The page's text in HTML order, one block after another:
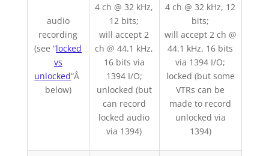
audio
recording
(see “locked
vs
unlocked“Â
below)
4 ch @ 32 kHz,
12 bits;
will accept 2
ch @ 44.1 kHz,
16 bits via
1394 I/O;
unlocked (but
can record
locked audio
via 1394)
4 ch @ 32 kHz, 12
bits;
will accept 2 ch @
44.1 kHz, 16 bits
via 1394 I/O;
locked (but some
VTRs can be
made to record
unlocked via
1394)